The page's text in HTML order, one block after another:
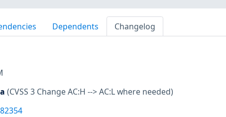
Dependents Changelog
(CVSS 3 Change AC:H --> AC:L where needed)